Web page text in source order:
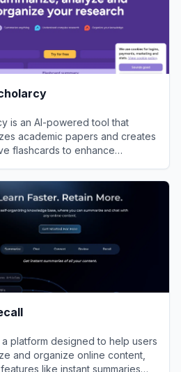
is an AI-powered tool that
academic papers and creates
flashcards to enhance
a platform designed to help users
and organize online content,
like instant summaries